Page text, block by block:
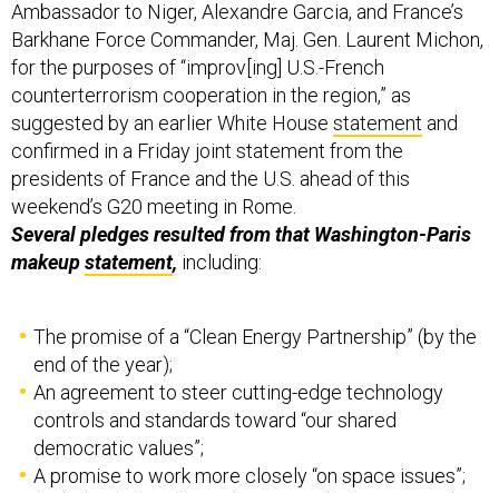
Barkhane Force Commander, Maj. Gen. Laurent Michon,
for the purposes of “improv[ing] U.S.-French
counterterrorism cooperation in the region,” as
suggested by an earlier White Housestatement
confirmed in a Friday joint statement from the
presidents of France and the U.S. ahead of this
weekend’s G20 meeting in Rome.
Several pledges resulted from that Washington-Paris
makeupstatement,including:
end of the year);
An agreement to steer cutting-edge technology
controls and standards toward “our shared
democratic values”;
A promise to work more closely “on space issues”;
A pledge to “continue close consultations on nuclear